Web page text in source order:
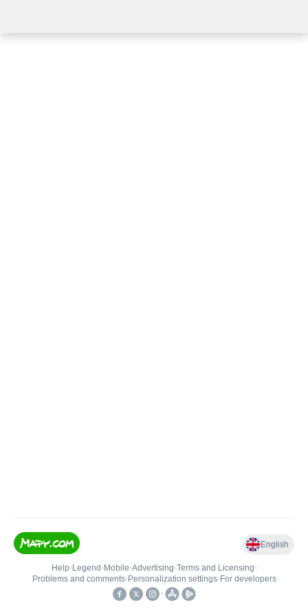
English
Help• Legend • Mobile•Advertising•Terms and Licensing•
Problems and comments• Personalization settings• For developers
•